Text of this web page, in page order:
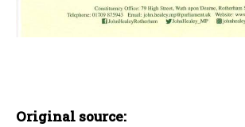
Original source: